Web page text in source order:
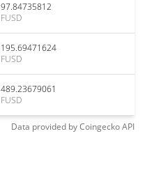
97.84735812
FUSD
195.69471624
FUSD
489.23679061
FUSD
Data provided byCoingeckoAPI